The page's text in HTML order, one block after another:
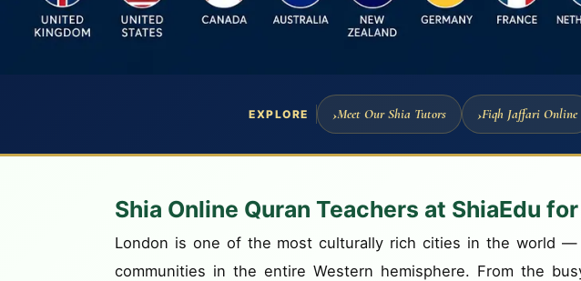
EXPLORE Meet Our Shia Tutors Fiqh Jaffari Online
Shia Online Quran Teachers at ShiaEdu
London is one of the most culturally rich cities in the world
communities in the entire Western hemisphere. From the